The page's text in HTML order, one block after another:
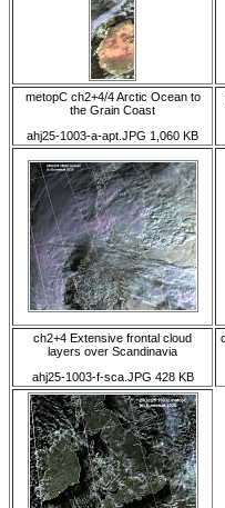
metopC ch2+4/4 Arctic Ocean to
the Grain Coast
ahj25-1003-a-apt.JPG 1,060 KB
ch2+4 Extensive frontal cloud
layers over Scandinavia
ahj25-1003-f-sca.JPG 428 KB